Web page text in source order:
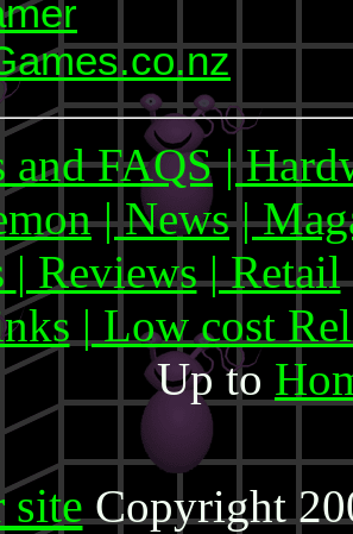
and FAQS |
| News |
| Reviews | Retail
| Low cost
Up to
site Copyright